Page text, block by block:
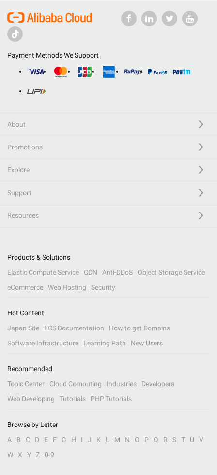
Payment Methods We Support
About
Promotions
Explore
Support
Resources
Products & Solutions
Elastic Compute Service
CDN Anti-DDoS
Object Storage Service
eCommerce
Web Hosting Security
Hot Content
Japan Site
ECS Documentation
How to get Domains
Software Infrastructure
Learning Path New Users
Recommended
Topic Center
Cloud Computing Industries
Developers
Web Developing
Tutorials PHP Tutorials
Browse by Letter
A
B C D E F G H I J K L M N O P Q R S T U
V
W
X Y Z 0-9